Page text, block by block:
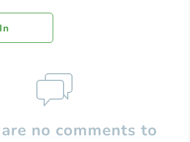
no comments to